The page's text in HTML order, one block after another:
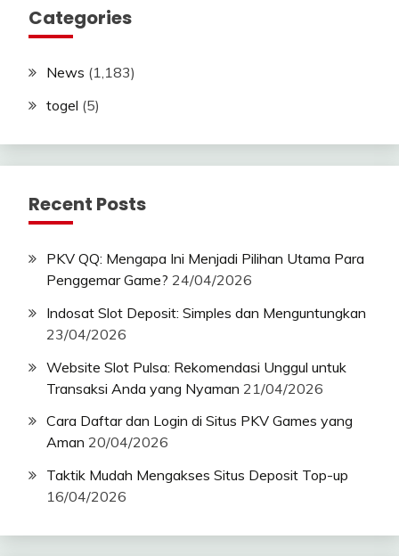
Categories
News (1,183)
togel (5)
Recent Posts
PKV QQ: Mengapa Ini Menjadi Pilihan Utama Para
Penggemar Game? 24/04/2026
Indosat Slot Deposit: Simples dan Menguntungkan
23/04/2026
Website Slot Pulsa: Rekomendasi Unggul untuk
Transaksi Anda yang Nyaman 21/04/2026
Cara Daftar dan Login di Situs PKV Games yang
Aman 20/04/2026
Taktik Mudah Mengakses Situs Deposit Top-up
16/04/2026